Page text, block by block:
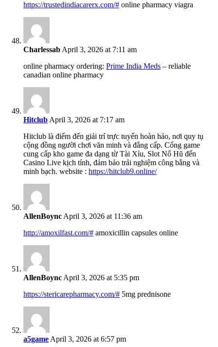
https://trustedindiacarerx.com/# online pharmacy viagra
Charlessab April 3, 2026 at 7:11 am
online pharmacy ordering: Prime India Meds – reliable
canadian online pharmacy
Hitclub April 3, 2026 at 7:17 am
Hitclub là điểm đến giải trí trực tuyến hoàn hảo, nơi quy tụ
cộng đồng người chơi văn minh và đẳng cấp. Cổng game
cung cấp kho game đa dạng từ Tài Xỉu, Slot Nổ Hũ đến
Casino Live kịch tính, đảm bảo trải nghiệm công bằng và
minh bạch. website : https://hitclub9.online/
AllenBoync April 3, 2026 at 11:36 am
http://amoxilfast.com/# amoxicillin capsules online
AllenBoync April 3, 2026 at 5:35 pm
https://stericarepharmacy.com/# 5mg prednisone
a5game April 3, 2026 at 6:57 pm